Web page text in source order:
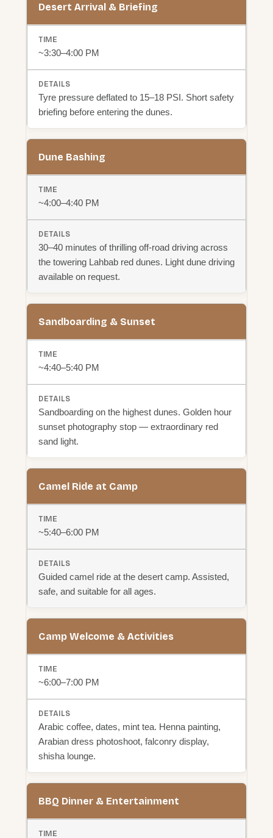
Desert Arrival & Briefing
~3:30–4:00 PM
Tyre pressure deflated to 15–18 PSI. Short safety
briefing before entering the dunes.
Dune Bashing
~4:00–4:40 PM
30–40 minutes of thrilling off-road driving across
the towering Lahbab red dunes. Light dune driving
available on request.
Sandboarding & Sunset
~4:40–5:40 PM
Sandboarding on the highest dunes. Golden hour
sunset photography stop — extraordinary red
sand light.
Camel Ride at Camp
~5:40–6:00 PM
Guided camel ride at the desert camp. Assisted,
safe, and suitable for all ages.
Camp Welcome & Activities
~6:00–7:00 PM
Arabic coffee, dates, mint tea. Henna painting,
Arabian dress photoshoot, falconry display,
shisha lounge.
BBQ Dinner & Entertainment